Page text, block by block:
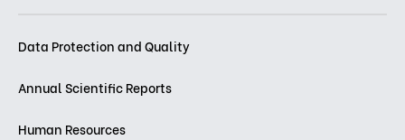
Data Protection and Quality
Annual Scientific Reports
Human Resources